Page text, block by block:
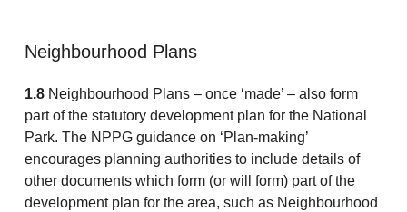
Neighbourhood Plans
1.8Neighbourhood Plans – once ‘made’ – also form
part of the statutory development plan for the National
Park. The NPPG guidance on ‘Plan-making’
encourages planning authorities to include details of
other documents which form (or will form) part of the
development plan for the area, such as Neighbourhood